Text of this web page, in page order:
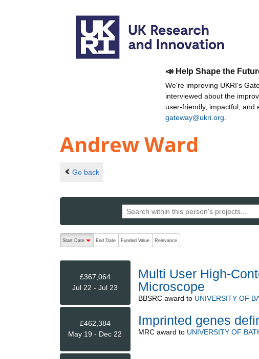
📣 Help Shape the
We're improving UKRI's
interviewed about the
user-friendly, impactful, and
gateway@ukri.org
Andrew Ward
Go back
The following are buttons which change the sort order,
Start Date
End Date Funded Value Relevance
£367,064
Jul 22 - Jul 23
Multi User High-
Microscope
BBSRCaward to UNIVERSITY OF
£462,384
May 19 - Dec 22
Imprinted genes
MRCaward to UNIVERSITY OF